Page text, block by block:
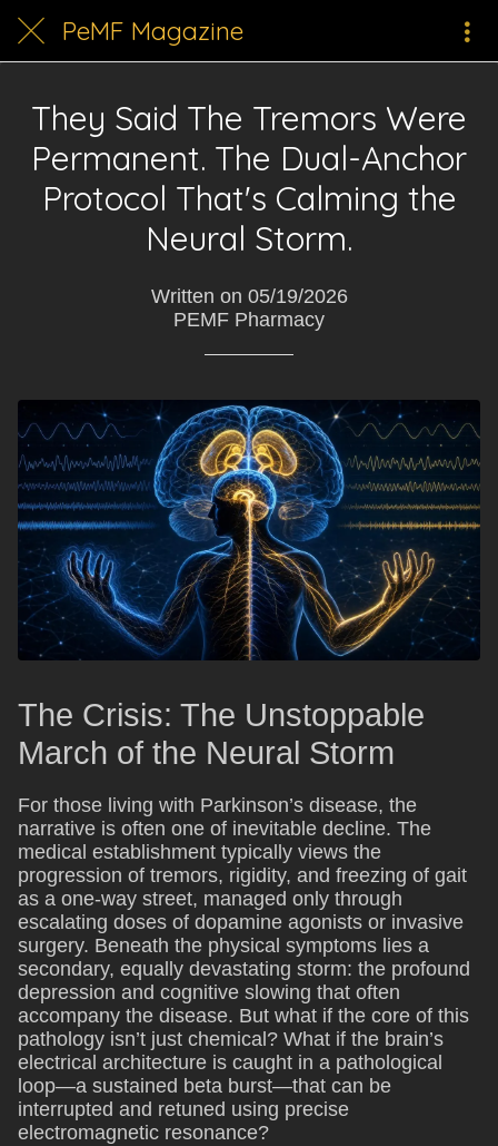
PeMF Magazine
They Said The Tremors Were
Permanent. The Dual-Anchor
Protocol That's Calming the
Neural Storm.
Written on 05/19/2026
PEMF Pharmacy
The Crisis: The Unstoppable
March of the Neural Storm
For those living with Parkinson’s disease, the
narrative is often one of inevitable decline. The
medical establishment typically views the
progression of tremors, rigidity, and freezing of gait
as a one-way street, managed only through
escalating doses of dopamine agonists or invasive
surgery. Beneath the physical symptoms lies a
secondary, equally devastating storm: the profound
depression and cognitive slowing that often
accompany the disease. But what if the core of this
pathology isn’t just chemical? What if the brain’s
electrical architecture is caught in a pathological
loop—a sustained beta burst—that can be
interrupted and retuned using precise
electromagnetic resonance?